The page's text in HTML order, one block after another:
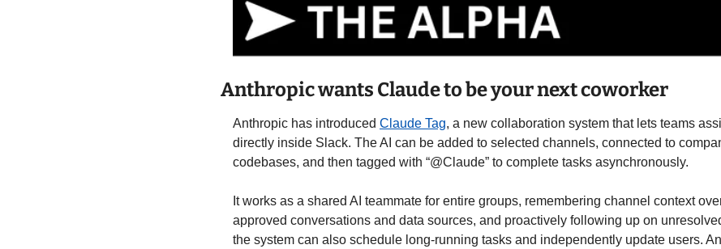
Anthropic wants Claude to be your next coworker
Anthropic has introduced Claude Tag, a new collaboration system that lets teams
directly inside Slack. The AI can be added to selected channels, connected to
codebases, and then tagged with “@Claude” to complete tasks asynchronously.
It works as a shared AI teammate for entire groups, remembering channel context
approved conversations and data sources, and proactively following up on
the system can also schedule long-running tasks and independently update users.